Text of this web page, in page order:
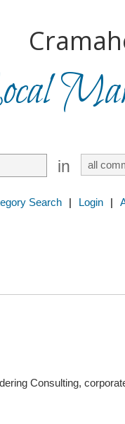
in
Search | Login |
Consulting,